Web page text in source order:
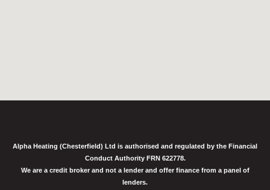
Alpha Heating (Chesterfield) Ltd is authorised and regulated by the Financial
Conduct Authority FRN 622778.
We are a credit broker and not a lender and offer finance from a panel of
lenders.